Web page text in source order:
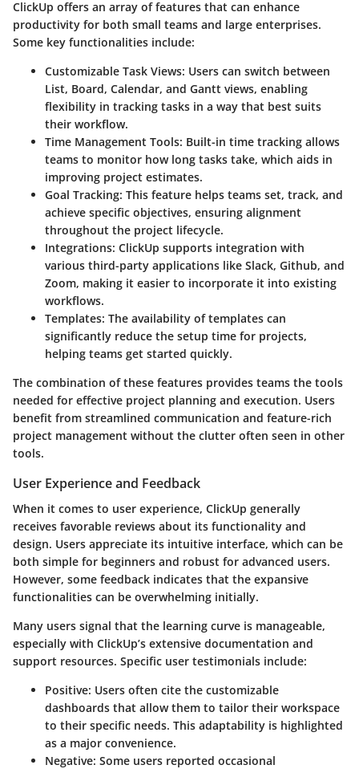
ClickUp offers an array of features that can enhance
productivity for both small teams and large enterprises.
Some key functionalities include:
Customizable Task Views: Users can switch between
List, Board, Calendar, and Gantt views, enabling
flexibility in tracking tasks in a way that best suits
their workflow.
Time Management Tools: Built-in time tracking allows
teams to monitor how long tasks take, which aids in
improving project estimates.
Goal Tracking: This feature helps teams set, track, and
achieve specific objectives, ensuring alignment
throughout the project lifecycle.
Integrations: ClickUp supports integration with
various third-party applications like Slack, Github, and
Zoom, making it easier to incorporate it into existing
workflows.
Templates: The availability of templates can
significantly reduce the setup time for projects,
helping teams get started quickly.
The combination of these features provides teams the tools
needed for effective project planning and execution. Users
benefit from streamlined communication and feature-rich
project management without the clutter often seen in other
tools.
User Experience and Feedback
When it comes to user experience, ClickUp generally
receives favorable reviews about its functionality and
design. Users appreciate its intuitive interface, which can be
both simple for beginners and robust for advanced users.
However, some feedback indicates that the expansive
functionalities can be overwhelming initially.
Many users signal that the learning curve is manageable,
especially with ClickUp’s extensive documentation and
support resources. Specific user testimonials include:
Positive: Users often cite the customizable
dashboards that allow them to tailor their workspace
to their specific needs. This adaptability is highlighted
as a major convenience.
Negative: Some users reported occasional